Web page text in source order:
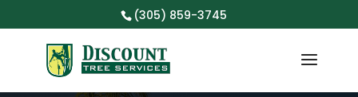
(305) 859-3745